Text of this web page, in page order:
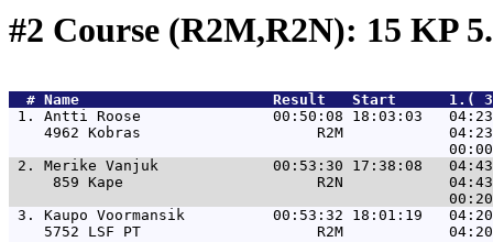
#2 Course (R2M,R2N): 15 KP
  #
Name
Result   Start      1.(
1. Antti Roose               00:50:08 18:03:03
4962 Kobras                    R2M
2. Merike Vanjuk             00:53:30 17:38:08
859 Kape                      R2N
3. Kaupo Voormansik          00:53:32 18:01:19
5752 LSF PT                    R2M